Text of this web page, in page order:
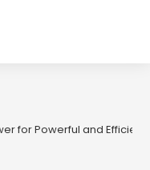
for Powerful and